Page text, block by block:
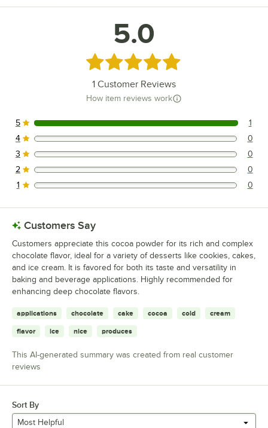
5.0
Rated 5 out of 5 stars
1 Customer Reviews
How item reviews work
1 reviews rated this 5 out of 5 stars.
5 1
0 reviews rated this 4 out of 5 stars.
4 0
0 reviews rated this 3 out of 5 stars.
3 0
0 reviews rated this 2 out of 5 stars.
2 0
0 reviews rated this 1 out of 5 stars.
1 0
Customers Say
Customers appreciate this cocoa powder for its rich and complex
chocolate flavor, ideal for a variety of desserts like cookies, cakes,
and ice cream. It is favored for both its taste and versatility in
baking and beverage applications. Highly recommended for
enhancing deep chocolate flavors.
applications chocolate cake cocoa cold cream
flavor ice nice produces
This AI-generated summary was created from real customer
reviews
Sort By
Most Helpful